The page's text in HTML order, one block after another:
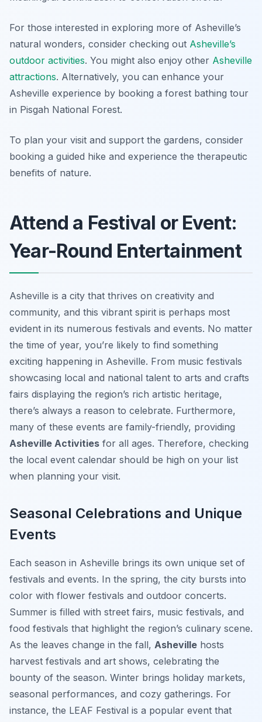
For those interested in exploring more of Asheville’s
natural wonders, consider checking out Asheville’s
outdoor activities. You might also enjoy other Asheville
attractions. Alternatively, you can enhance your
Asheville experience by booking a forest bathing tour
in Pisgah National Forest.
To plan your visit and support the gardens, consider
booking a guided hike and experience the therapeutic
benefits of nature.
Attend a Festival or Event:
Year-Round Entertainment
Asheville is a city that thrives on creativity and
community, and this vibrant spirit is perhaps most
evident in its numerous festivals and events. No matter
the time of year, you’re likely to find something
exciting happening in Asheville. From music festivals
showcasing local and national talent to arts and crafts
fairs displaying the region’s rich artistic heritage,
there’s always a reason to celebrate. Furthermore,
many of these events are family-friendly, providing
Asheville Activities for all ages. Therefore, checking
the local event calendar should be high on your list
when planning your visit.
Seasonal Celebrations and Unique
Events
Each season in Asheville brings its own unique set of
festivals and events. In the spring, the city bursts into
color with flower festivals and outdoor concerts.
Summer is filled with street fairs, music festivals, and
food festivals that highlight the region’s culinary scene.
As the leaves change in the fall, Asheville hosts
harvest festivals and art shows, celebrating the
bounty of the season. Winter brings holiday markets,
seasonal performances, and cozy gatherings. For
instance, the LEAF Festival is a popular event that